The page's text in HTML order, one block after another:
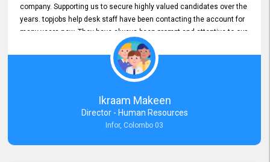
company. Supporting us to secure highly valued candidates over the
years. topjobs help desk staff have been contacting the account for
many years now. They have always been prompt and attentive to our
requirements, maintaining a commendable level of service at all
times. Whenever there have been issues, we've seen him provide
focus and take an interest in resolving them. And where needed,
educates us on any measures to take from a user perspective,
demonstrating good commitment and value addition. Accordingly,
we want to appreciate topjobs service to us over the years and hope
he continues to do so in the future.
Ikraam Makeen
Director - Human Resources
Infor, Colombo 03